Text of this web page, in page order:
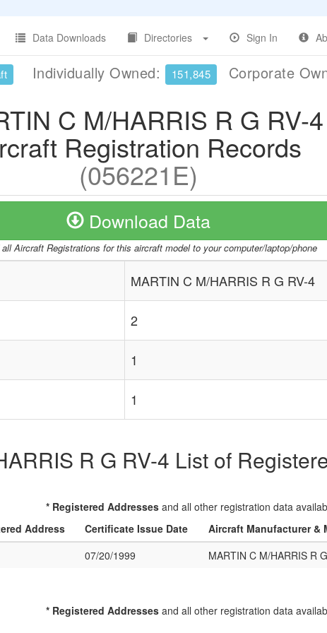
Data Downloads Directories Sign In
Individually Owned: 151,845 Corporate
C M/HARRIS R G RV-4
Registration Records
(056221E)
Download Data
all Aircraft Registrations for this aircraft model to your computer/laptop/phone
MARTIN C M/HARRIS R G RV-4
2
1
1
R G RV-4 List of
* Registered Addressesand all other registration data
Address Certificate Issue Date Aircraft Manufacturer &
07/20/1999 MARTIN C M/HARRIS R
* Registered Addressesand all other registration data